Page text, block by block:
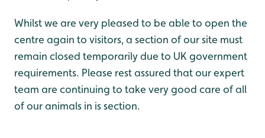
Whilst we are very pleased to be able to open the
centre again to visitors, a section of our site must
remain closed temporarily due to UK government
requirements. Please rest assured that our expert
team are continuing to take very good care of all
of our animals in is section.